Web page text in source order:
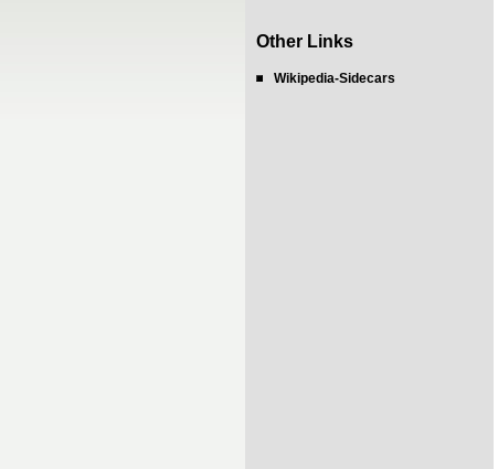
Other Links
Wikipedia-Sidecars